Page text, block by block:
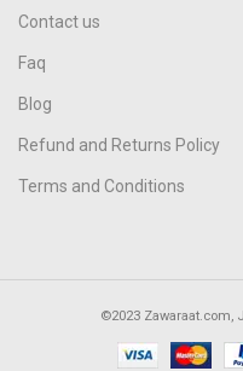
Contact us
Faq
Blog
Refund and Returns Policy
Terms and Conditions
©2023 Zawaraat.com,